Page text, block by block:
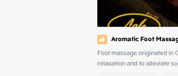
Aromatic Foot
Foot massage originated in
relaxation and to alleviate